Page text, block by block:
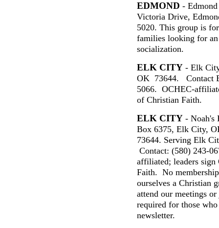
EDMOND -
Victoria Drive,
5020. This group is
families looking for
socialization.
ELK CITY - Elk
OK 73644. Contact
5066. OCHEC-
of Christian Faith.
ELK CITY - Noah's
Box 6375, Elk City,
73644. Serving Elk
Contact: (580) 243-
affiliated; leaders sign
Faith. No
ourselves a Christian
attend our meetings
required for those
newsletter.